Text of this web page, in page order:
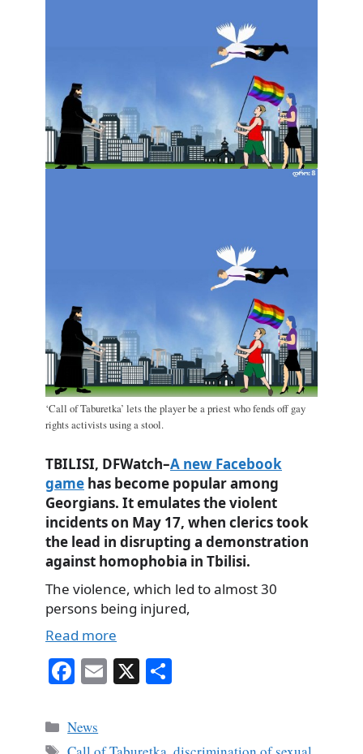
‘Call of Taburetka’ lets the player be a priest who fends off gay
rights activists using a stool.
TBILISI, DFWatch–A new Facebook
game has become popular among
Georgians. It emulates the violent
incidents on May 17, when clerics took
the lead in disrupting a demonstration
against homophobia in Tbilisi.
The violence, which led to almost 30
persons being injured,
Read more
Fa
bo
E X
Categories
News
Tags